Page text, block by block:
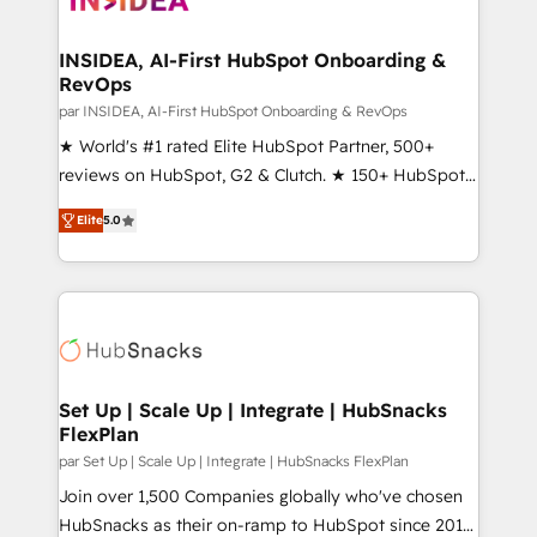
scale. 🏆 HubSpot’s CEO called us “the partner of the
future.” Others agree it is proof of trust built through
measurable impact.
INSIDEA, AI-First HubSpot Onboarding &
RevOps
par INSIDEA, AI-First HubSpot Onboarding & RevOps
★ World's #1 rated Elite HubSpot Partner, 500+
reviews on HubSpot, G2 & Clutch. ★ 150+ HubSpot
Certified Experts & Trainers across the team ★
1,500+ implementations across five continents ★ AI-
First, RevOps-led, Onboarding obsessed ★
Company of the Year 2024/25 INSIDEA helps
engine. We onboard your team, migrate your data,
from week one, in your time zone. What we do ➤
Onboarding: Live in weeks, with workflows built
around your business, not a template. ➤ Migration:
Move from any legacy CRM. Zero downtime, full data
integrity. ➤ Implementation: Configure HubSpot to
Elite5.0
Set Up | Scale Up | Integrate | HubSnacks
FlexPlan
par Set Up | Scale Up | Integrate | HubSnacks FlexPlan
Join over 1,500 Companies globally who've chosen
HubSnacks as their on-ramp to HubSpot since 2014